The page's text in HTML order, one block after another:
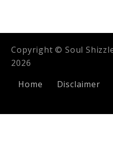
Copyright © Soul
2026
Home
Disclaimer